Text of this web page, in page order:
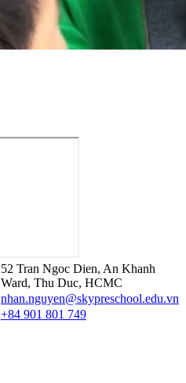
52 Tran Ngoc Dien, An Khanh
Ward, Thu Duc, HCMC
nhan.nguyen@skypreschool.edu.vn
+84 901 801 749